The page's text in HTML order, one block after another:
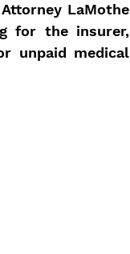
LaMothe
for the insurer,
unpaid medical